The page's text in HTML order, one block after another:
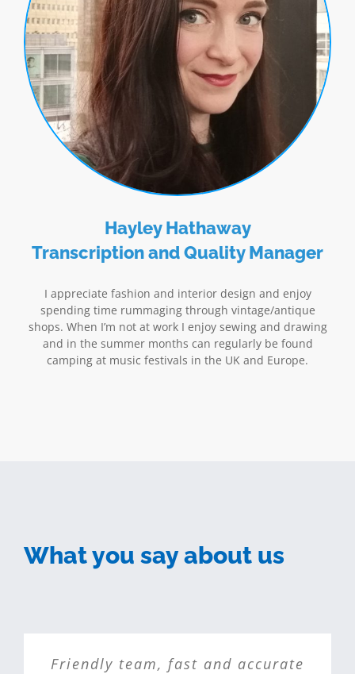
Hayley Hathaway
Transcription and Quality Manager
I appreciate fashion and interior design and enjoy
spending time rummaging through vintage/antique
shops. When I’m not at work I enjoy sewing and drawing
and in the summer months can regularly be found
camping at music festivals in the UK and Europe.
What you say about us
Friendly team, fast and accurate